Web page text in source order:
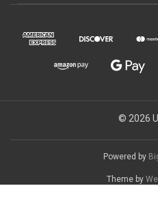
© 2026
Powered by
Theme by